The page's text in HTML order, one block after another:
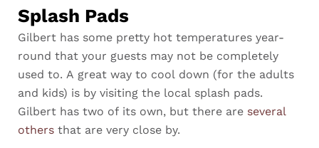
Splash Pads
Gilbert has some pretty hot temperatures year-
round that your guests may not be completely
used to. A great way to cool down (for the adults
and kids) is by visiting the local splash pads.
Gilbert has two of its own, but there are several
others that are very close by.